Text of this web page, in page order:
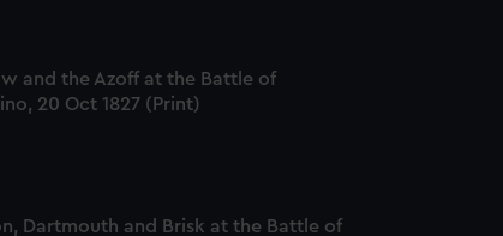
and the Azoff at the Battle of
20 Oct 1827 (Print)
Dartmouth and Brisk at the Battle of